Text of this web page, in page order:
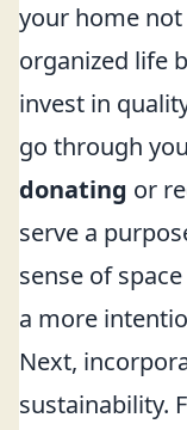
your home
organized life
invest in
go through
donating or
serve a
sense of
a more
Next,
sustainability.